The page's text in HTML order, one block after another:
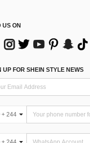
US ON
UP FOR SHEIN STYLE NEWS
+ 244